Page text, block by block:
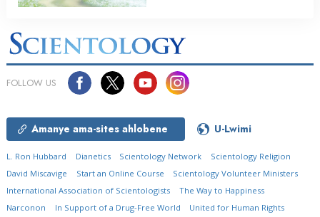
FOLLOW US
Amanye ama-sites ahlobene U-Lwimi
L. Ron Hubbard Dianetics Scientology Network
Scientology Religion
David Miscavige
Start an Online Course
Scientology Volunteer Ministers
International Association of Scientologists
The Way to Happiness
Narconon
In Support of a Drug-Free World United for Human Rights